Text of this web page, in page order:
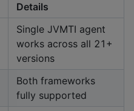
Details
Single JVMTI agent
works across all 21+
versions
Both frameworks
fully supported